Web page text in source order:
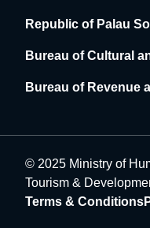
Republic of Palau
Bureau of Cultural
Bureau of Revenue
© 2025 Ministry of
Tourism &
Terms & Conditions